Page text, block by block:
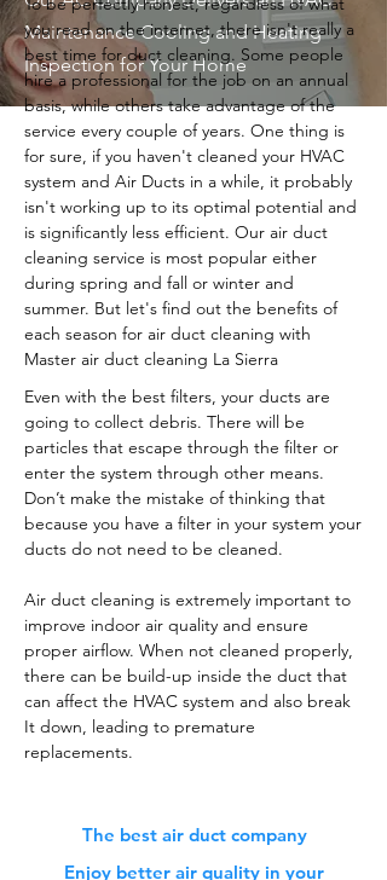
Maintenance Cooling and Heating
Inspection for Your Home
you read on the internet, there isn't really a
best time for duct cleaning. Some people
hire a professional for the job on an annual
basis, while others take advantage of the
service every couple of years. One thing is
for sure, if you haven't cleaned your HVAC
system and Air Ducts in a while, it probably
isn't working up to its optimal potential and
is significantly less efficient. Our air duct
cleaning service is most popular either
during spring and fall or winter and
summer. But let's find out the benefits of
each season for air duct cleaning with
Master air duct cleaning La Sierra
Even with the best filters, your ducts are
going to collect debris. There will be
particles that escape through the filter or
enter the system through other means.
Don’t make the mistake of thinking that
because you have a filter in your system your
ducts do not need to be cleaned.
Air duct cleaning is extremely important to
improve indoor air quality and ensure
proper airflow. When not cleaned properly,
there can be build-up inside the duct that
can affect the HVAC system and also break
It down, leading to premature
replacements.
The best air duct company
Enjoy better air quality in your